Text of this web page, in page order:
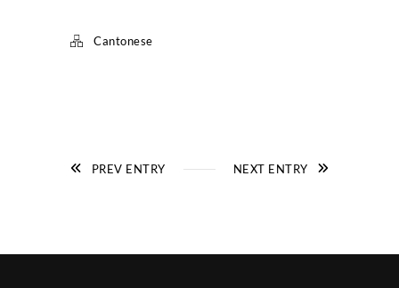
Cantonese
PREV ENTRY NEXT ENTRY